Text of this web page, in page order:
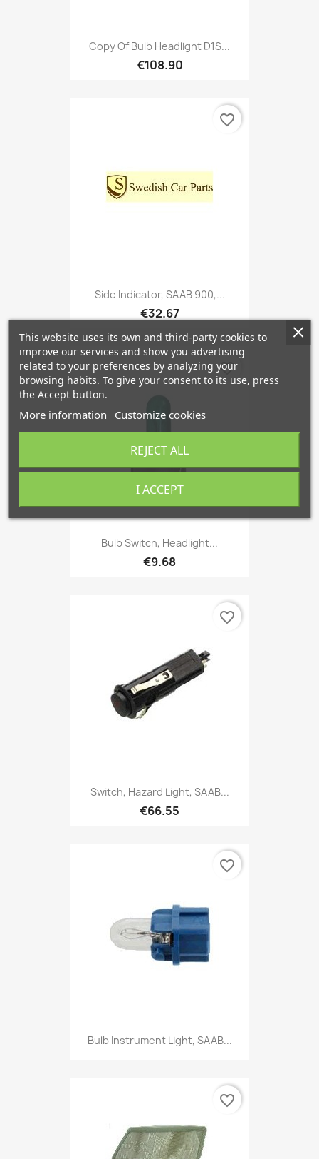
Copy Of Bulb Headlight D1S...
€108.90
Side Indicator, SAAB 900,...
€32.67
favorite_border
Bulb Switch, Headlight...
€9.68
favorite_border
Switch, Hazard Light, SAAB...
€66.55
favorite_border
Bulb Instrument Light, SAAB...
favorite_border
favorite_border
This website uses its own and third-party cookies to
improve our services and show you advertising
related to your preferences by analyzing your
browsing habits. To give your consent to its use, press
the Accept button.
More information Customize cookies
REJECT ALL
I ACCEPT